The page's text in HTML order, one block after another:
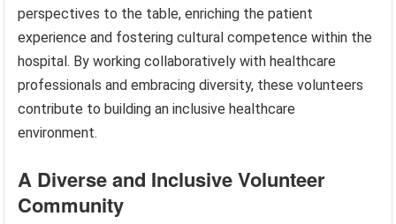
perspectives to the table, enriching the patient
experience and fostering cultural competence within the
hospital. By working collaboratively with healthcare
professionals and embracing diversity, these volunteers
contribute to building an inclusive healthcare
environment.
A Diverse and Inclusive Volunteer
Community